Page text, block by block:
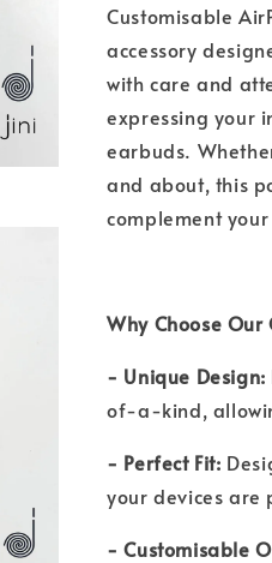
Customisable
accessory
with care and
expressing your
earbuds.
and about, this
complement
Why Choose Our
- Unique Design:
of-a-kind,
- Perfect Fit:
your devices are
- Customisable